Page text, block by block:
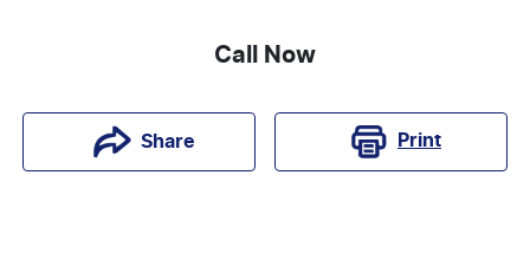
Call Now
Share Print